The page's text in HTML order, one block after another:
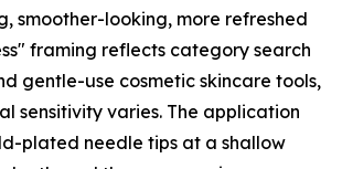
smoother-looking, more refreshed
framing reflects category search
gentle-use cosmetic skincare tools,
sensitivity varies. The application
plated needle tips at a shallow